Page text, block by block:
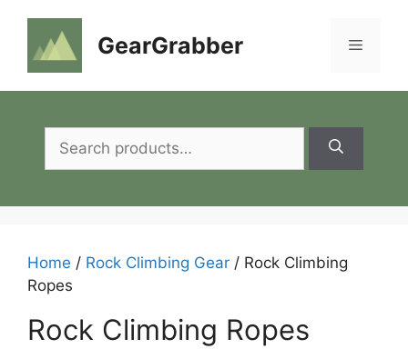
content
GearGrabber Menu
Search
for:
Home / Rock Climbing Gear / Rock Climbing
Ropes
Rock Climbing Ropes